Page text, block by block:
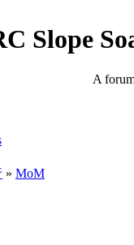
Slope
A
» MoM